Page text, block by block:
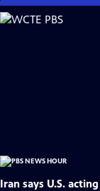
Skip
to
Iran says U.S.